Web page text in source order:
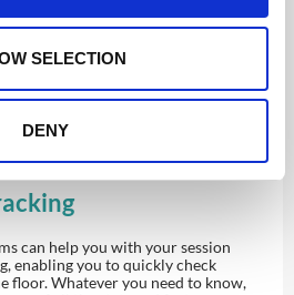
SELECTION
DENY
can help you with your session
enabling you to quickly check
floor. Whatever you need to know,